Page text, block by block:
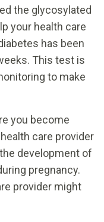
the glycosylated
your health care
has been
This test is
to make
you become
care provider
development of
pregnancy.
provider might